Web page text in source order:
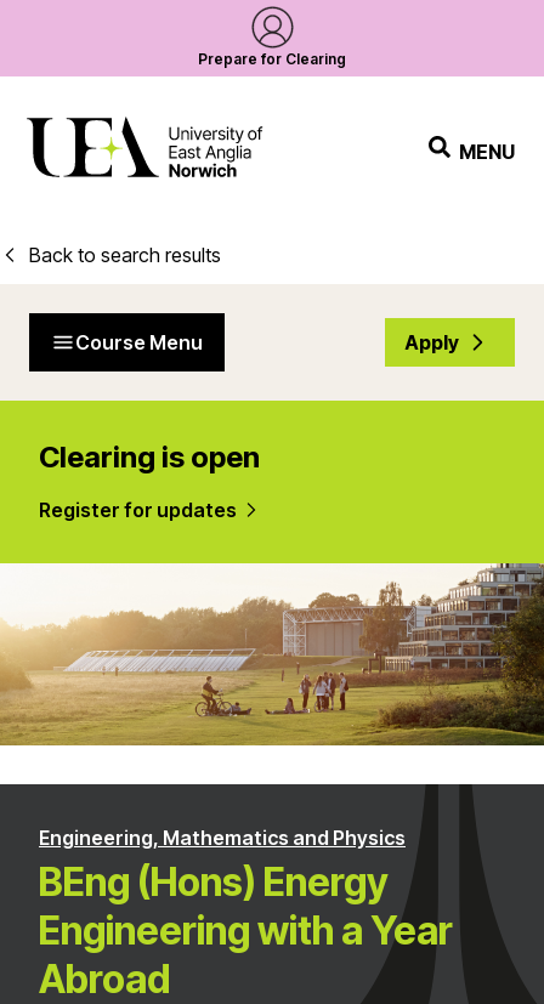
Prepare for Clearing
MENU
Back to search results
Course Menu Apply
Clearing is open
Register for updates
Engineering, Mathematics and Physics
BEng (Hons) Energy
Engineering with a Year
Abroad